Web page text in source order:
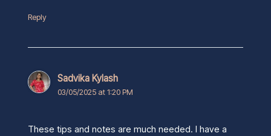
Reply
Sadvika Kylash
03/05/2025 at 1:20 PM
These tips and notes are much needed. I have a